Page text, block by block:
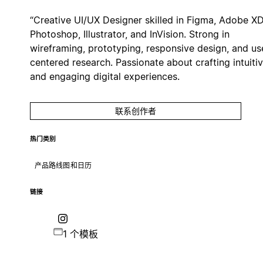
“Creative UI/UX Designer skilled in Figma, Adobe
Photoshop, Illustrator, and InVision. Strong in
wireframing, prototyping, responsive design, and
centered research. Passionate about crafting
and engaging digital experiences.
联系创作者
热门类别
产品路线图和日历
链接
1 个模板